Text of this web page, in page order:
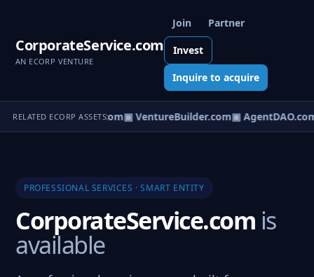
CorporateService.com
AN ECORP VENTURE
Join Partner
Invest
Inquire to acquire
RELATED ECORP ASSETS
▣ eCorp.com▣ VentureBuilder.com▣ AgentDAO.com
PROFESSIONAL SERVICES · SMART ENTITY
CorporateService.com is
available